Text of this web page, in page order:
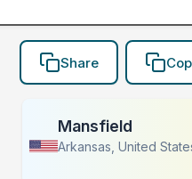
Share
Mansfield
Arkansas, United